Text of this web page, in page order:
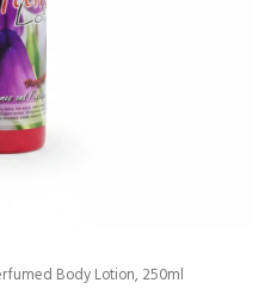
Body Lotion, 250ml